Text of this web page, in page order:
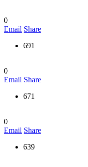
0
Email Share
691
0
Email Share
671
0
Email Share
639